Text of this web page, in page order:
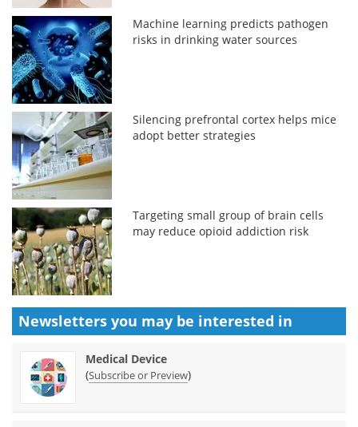
Machine learning predicts pathogen
risks in drinking water sources
Silencing prefrontal cortex helps mice
adopt better strategies
Targeting small group of brain cells
may reduce opioid addiction risk
Newsletters you may be interested in
Medical Device
(Subscribe or Preview)